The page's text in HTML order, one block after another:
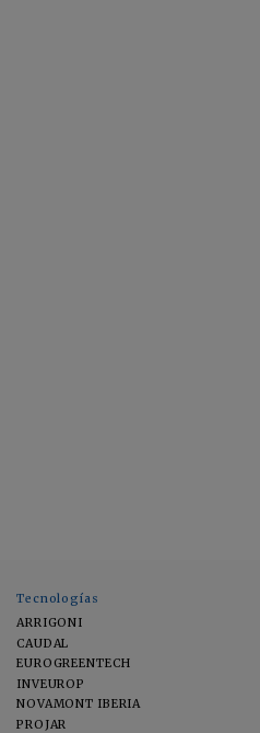
Tecnologías
ARRIGONI
CAUDAL
EUROGREENTECH
INVEUROP
NOVAMONT IBERIA
PROJAR